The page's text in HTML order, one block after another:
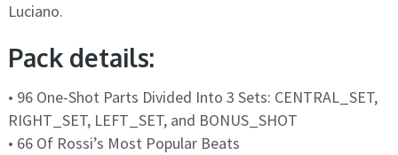
Luciano.
Pack details:
• 96 One-Shot Parts Divided Into 3 Sets: CENTRAL_SET,
RIGHT_SET, LEFT_SET, and BONUS_SHOT
• 66 Of Rossi’s Most Popular Beats